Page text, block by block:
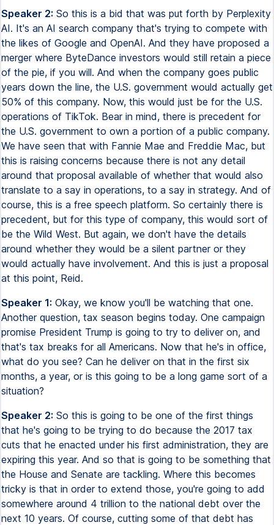
Speaker 2: So this is a bid that was put forth by Perplexity
AI. It's an AI search company that's trying to compete with
the likes of Google and OpenAI. And they have proposed a
merger where ByteDance investors would still retain a piece
of the pie, if you will. And when the company goes public
years down the line, the U.S. government would actually get
50% of this company. Now, this would just be for the U.S.
operations of TikTok. Bear in mind, there is precedent for
the U.S. government to own a portion of a public company.
We have seen that with Fannie Mae and Freddie Mac, but
this is raising concerns because there is not any detail
around that proposal available of whether that would also
translate to a say in operations, to a say in strategy. And of
course, this is a free speech platform. So certainly there is
precedent, but for this type of company, this would sort of
be the Wild West. But again, we don't have the details
around whether they would be a silent partner or they
would actually have involvement. And this is just a proposal
at this point, Reid.
Speaker 1: Okay, we know you'll be watching that one.
Another question, tax season begins today. One campaign
promise President Trump is going to try to deliver on, and
that's tax breaks for all Americans. Now that he's in office,
what do you see? Can he deliver on that in the first six
months, a year, or is this going to be a long game sort of a
situation?
Speaker 2: So this is going to be one of the first things
that he's going to be trying to do because the 2017 tax
cuts that he enacted under his first administration, they are
expiring this year. And so that is going to be something that
the House and Senate are tackling. Where this becomes
tricky is that in order to extend those, you're going to add
somewhere around 4 trillion to the national debt over the
next 10 years. Of course, cutting some of that debt has